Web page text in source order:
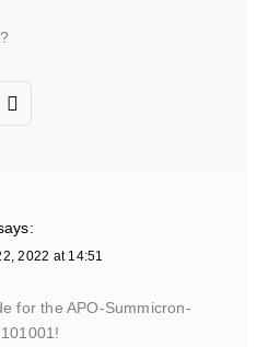
2022 at 14:51
for the APO-Summicron-